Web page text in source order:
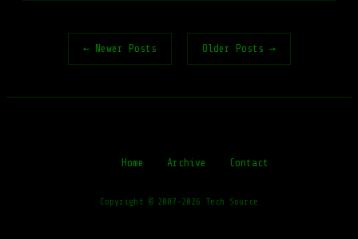
← Newer Posts Older Posts →
Home Archive Contact
Copyright © 2007-2026 Tech Source